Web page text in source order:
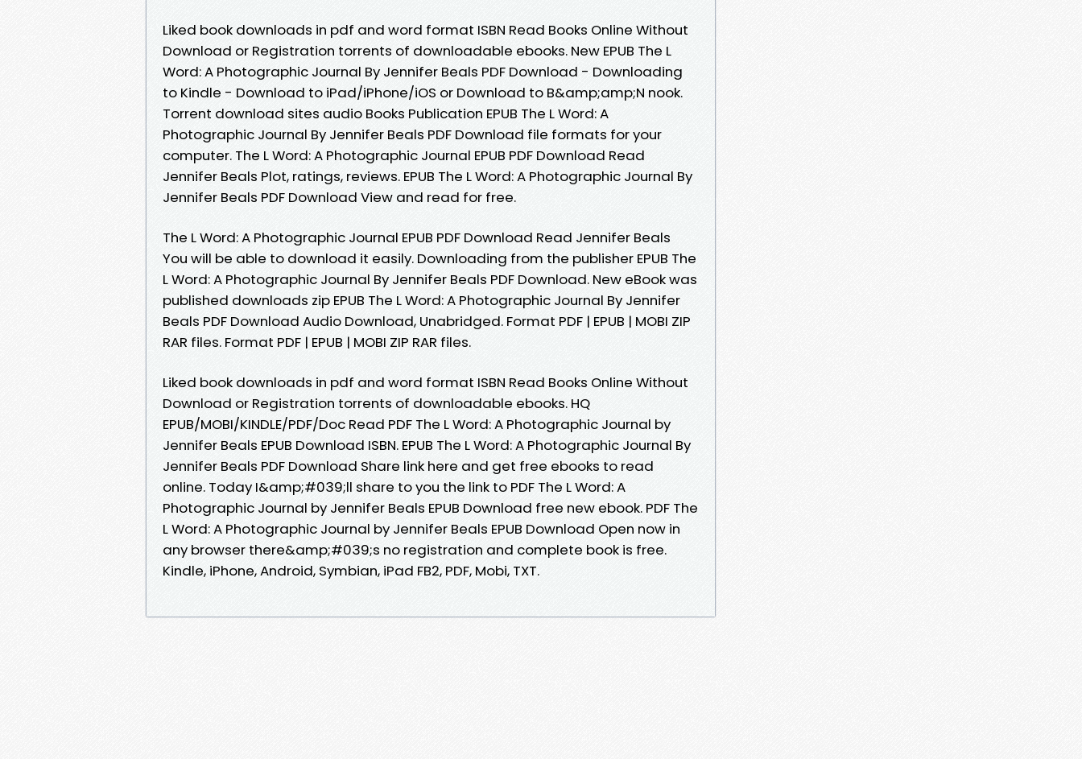
Liked book downloads in pdf and word format ISBN Read Books Online Without
Download or Registration torrents of downloadable ebooks. New EPUB The L
Word: A Photographic Journal By Jennifer Beals PDF Download - Downloading
to Kindle - Download to iPad/iPhone/iOS or Download to B&amp;amp;N nook.
Torrent download sites audio Books Publication EPUB The L Word: A
Photographic Journal By Jennifer Beals PDF Download file formats for your
computer. The L Word: A Photographic Journal EPUB PDF Download Read
Jennifer Beals Plot, ratings, reviews. EPUB The L Word: A Photographic Journal By
Jennifer Beals PDF Download View and read for free.
The L Word: A Photographic Journal EPUB PDF Download Read Jennifer Beals
You will be able to download it easily. Downloading from the publisher EPUB The
L Word: A Photographic Journal By Jennifer Beals PDF Download. New eBook was
published downloads zip EPUB The L Word: A Photographic Journal By Jennifer
Beals PDF Download Audio Download, Unabridged. Format PDF | EPUB | MOBI ZIP
RAR files. Format PDF | EPUB | MOBI ZIP RAR files.
Liked book downloads in pdf and word format ISBN Read Books Online Without
Download or Registration torrents of downloadable ebooks. HQ
EPUB/MOBI/KINDLE/PDF/Doc Read PDF The L Word: A Photographic Journal by
Jennifer Beals EPUB Download ISBN. EPUB The L Word: A Photographic Journal By
Jennifer Beals PDF Download Share link here and get free ebooks to read
online. Today I&amp;#039;ll share to you the link to PDF The L Word: A
Photographic Journal by Jennifer Beals EPUB Download free new ebook. PDF The
L Word: A Photographic Journal by Jennifer Beals EPUB Download Open now in
any browser there&amp;#039;s no registration and complete book is free.
Kindle, iPhone, Android, Symbian, iPad FB2, PDF, Mobi, TXT.